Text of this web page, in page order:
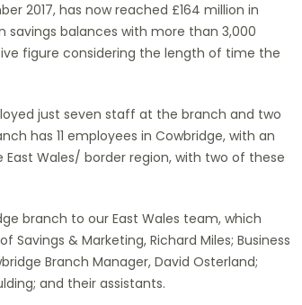
2017, has now reached £164 million in
savings balances with more than 3,000
figure considering the length of time the
just seven staff at the branch and two
has 11 employees in Cowbridge, with an
Wales/ border region, with two of these
branch to our East Wales team, which
Savings & Marketing, Richard Miles; Business
Branch Manager, David Osterland;
and their assistants.